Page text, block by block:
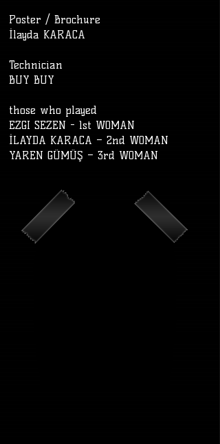
Poster / Brochure
İlayda KARACA
Technician
BUY BUY
those who played
EZGI SEZEN - 1st WOMAN
İLAYDA KARACA – 2nd WOMAN
YAREN GÜMÜŞ – 3rd WOMAN